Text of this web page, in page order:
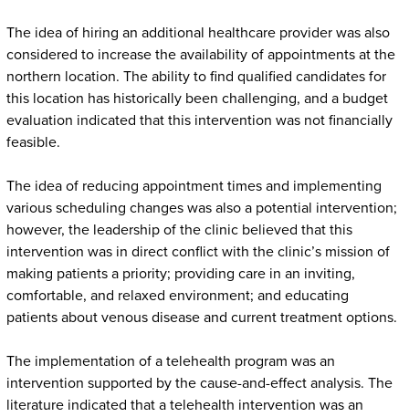
The idea of hiring an additional healthcare provider was also
considered to increase the availability of appointments at the
northern location. The ability to find qualified candidates for
this location has historically been challenging, and a budget
evaluation indicated that this intervention was not financially
feasible.
The idea of reducing appointment times and implementing
various scheduling changes was also a potential intervention;
however, the leadership of the clinic believed that this
intervention was in direct conflict with the clinic’s mission of
making patients a priority; providing care in an inviting,
comfortable, and relaxed environment; and educating
patients about venous disease and current treatment options.
The implementation of a telehealth program was an
intervention supported by the cause-and-effect analysis. The
literature indicated that a telehealth intervention was an